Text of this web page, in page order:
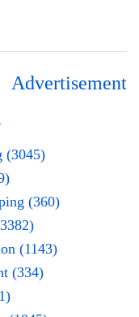
Advertisement
(3045)
(360)
(1143)
(334)